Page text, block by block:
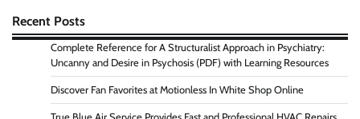
Recent Posts
Complete Reference for A Structuralist Approach in Psychiatry:
Uncanny and Desire in Psychosis (PDF) with Learning Resources
Discover Fan Favorites at Motionless In White Shop Online